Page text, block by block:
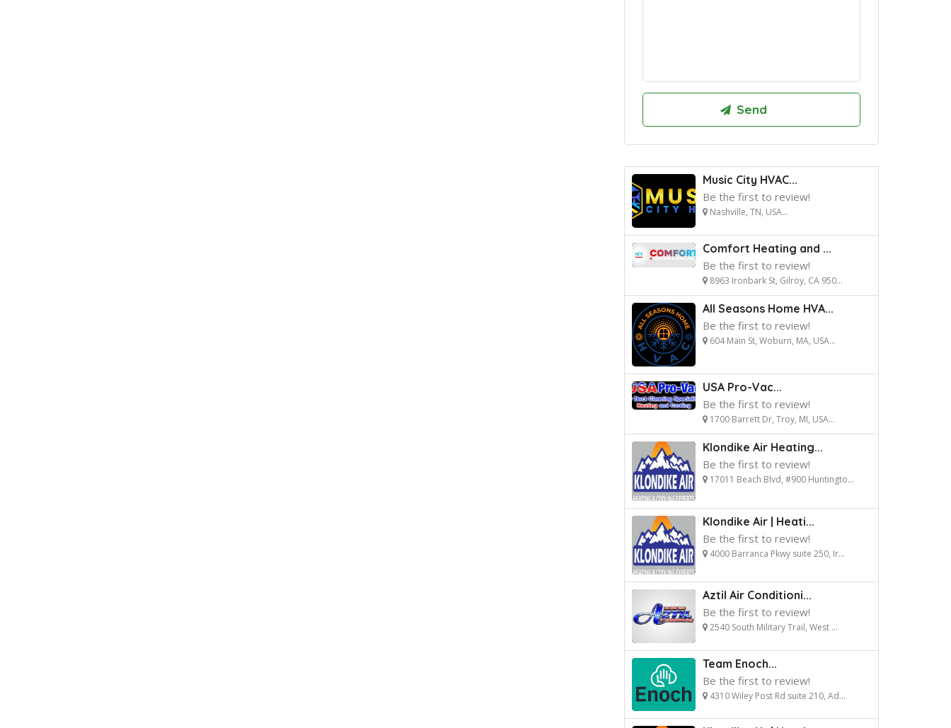
Music City HVAC...
Be the first to review!
Nashville, TN, USA...
Comfort Heating and ...
Be the first to review!
8963 Ironbark St, Gilroy, CA 950...
All Seasons Home HVA...
Be the first to review!
604 Main St, Woburn, MA, USA...
USA Pro-Vac...
Be the first to review!
1700 Barrett Dr, Troy, MI, USA...
Klondike Air Heating...
Be the first to review!
17011 Beach Blvd, #900 Huntingto...
Klondike Air | Heati...
Be the first to review!
4000 Barranca Pkwy suite 250, Ir...
Aztil Air Conditioni...
Be the first to review!
2540 South Military Trail, West ...
Team Enoch...
Be the first to review!
4310 Wiley Post Rd suite 210, Ad...